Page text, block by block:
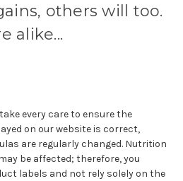
others will too.
alike...
every care to ensure the
on our website is correct,
are regularly changed. Nutrition
be affected; therefore, you
labels and not rely solely on the